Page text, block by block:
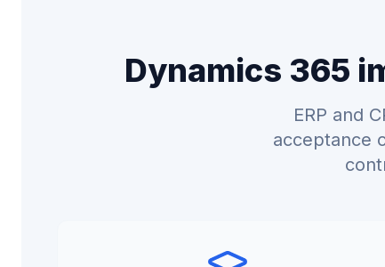
Dynamics 365
ERP and
acceptance